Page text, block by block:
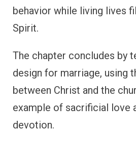
behavior while living lives
Spirit.
The chapter concludes by
design for marriage, using
between Christ and the
example of sacrificial love
devotion.